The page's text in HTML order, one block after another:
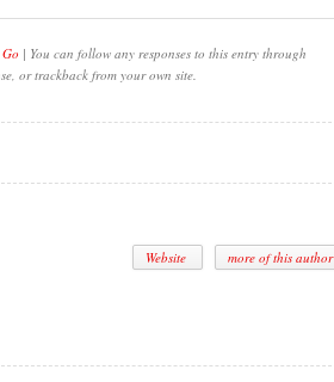
| You can follow any responses to this entry through
or trackback from your own site.
Website more of this author